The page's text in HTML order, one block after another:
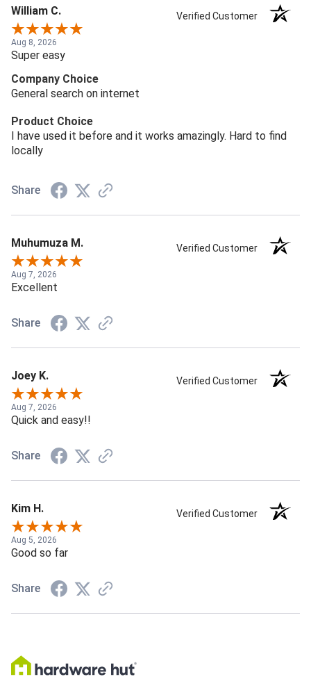
William C. Verified Customer
Aug 8, 2026
Super easy
Company Choice
General search on internet
Product Choice
I have used it before and it works amazingly. Hard to find
locally
Share
Muhumuza M. Verified Customer
Aug 7, 2026
Excellent
Share
Joey K. Verified Customer
Aug 7, 2026
Quick and easy!!
Share
Kim H. Verified Customer
Aug 5, 2026
Good so far
Share